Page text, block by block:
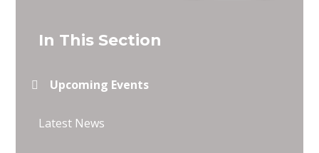
In This Section
Upcoming Events
Latest News